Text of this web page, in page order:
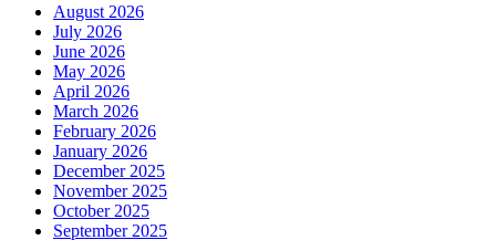
August 2026
July 2026
June 2026
May 2026
April 2026
March 2026
February 2026
January 2026
December 2025
November 2025
October 2025
September 2025